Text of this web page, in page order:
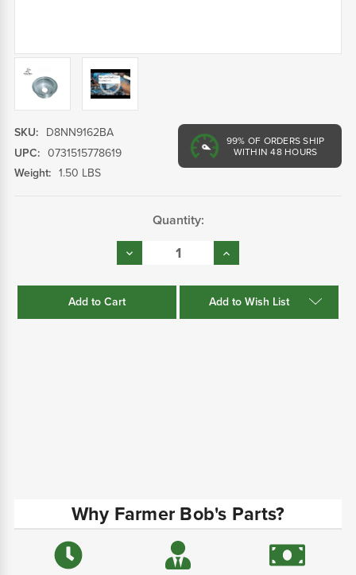
99% OF ORDERS SHIP
WITHIN 48 HOURS
SKU:
D8NN9162BA
UPC: 0731515778619
Weight: 1.50 LBS
Quantity:
Decrease
Quantity:
Increase
Quantity:
Add to Wish List
Why Farmer Bob's Parts?